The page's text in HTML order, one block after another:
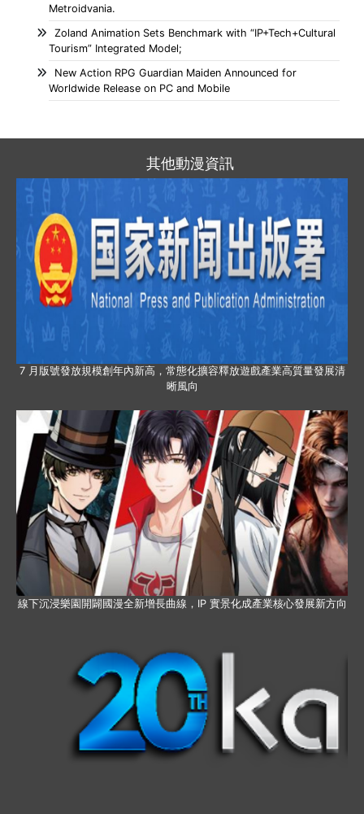
Metroidvania.
Zoland Animation Sets Benchmark with “IP+Tech+Cultural
Tourism” Integrated Model;
New Action RPG Guardian Maiden Announced for
Worldwide Release on PC and Mobile
其他動漫資訊
7 月版號發放規模創年內新高，常態化擴容釋放遊戲產業高質量發展清
晰風向
線下沉浸樂園開闢國漫全新增長曲線，IP 實景化成產業核心發展新方向